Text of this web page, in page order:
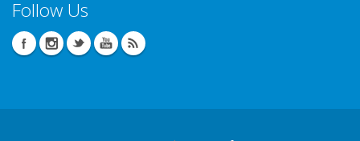
Follow Us